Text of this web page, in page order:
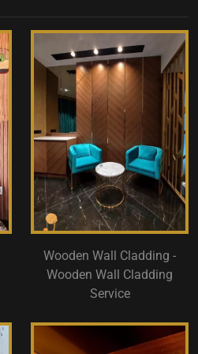
Wooden Wall Cladding -
Wooden Wall Cladding
Service